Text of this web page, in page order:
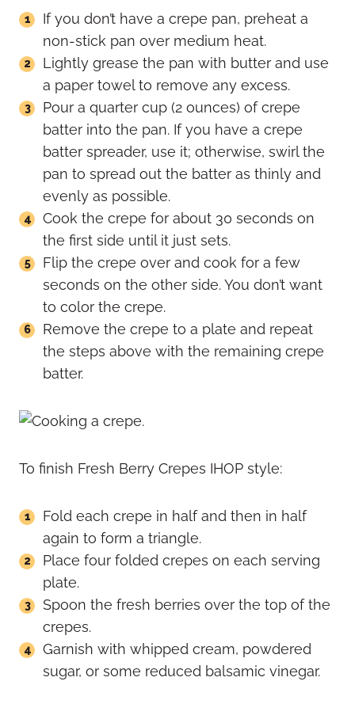
If you don’t have a crepe pan, preheat a
non-stick pan over medium heat.
Lightly grease the pan with butter and use
a paper towel to remove any excess.
Pour a quarter cup (2 ounces) of crepe
batter into the pan. If you have a crepe
batter spreader, use it; otherwise, swirl the
pan to spread out the batter as thinly and
evenly as possible.
Cook the crepe for about 30 seconds on
the first side until it just sets.
Flip the crepe over and cook for a few
seconds on the other side. You don’t want
to color the crepe.
Remove the crepe to a plate and repeat
the steps above with the remaining crepe
batter.
To finish Fresh Berry Crepes IHOP style:
Fold each crepe in half and then in half
again to form a triangle.
Place four folded crepes on each serving
plate.
Spoon the fresh berries over the top of the
crepes.
Garnish with whipped cream, powdered
sugar, or some reduced balsamic vinegar.